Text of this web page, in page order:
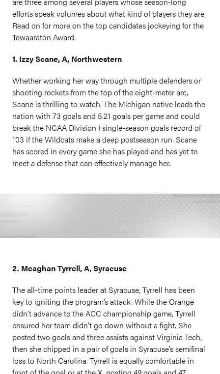
efforts speak volumes about what kind of players they are.
Read on for more on the top candidates jockeying for the
Tewaaraton Award.
1. Izzy Scane, A, Northwestern
Whether working her way through multiple defenders or
shooting rockets from the top of the eight-meter arc,
Scane is thrilling to watch. The Michigan native leads the
nation with 73 goals and 5.21 goals per game and could
break the NCAA Division I single-season goals record of
103 if the Wildcats make a deep postseason run. Scane
has scored in every game she has played and has yet to
meet a defense that can effectively manage her.
2. Meaghan Tyrrell, A, Syracuse
The all-time points leader at Syracuse, Tyrrell has been
key to igniting the program’s attack. While the Orange
didn’t advance to the ACC championship game, Tyrrell
ensured her team didn’t go down without a fight. She
posted two goals and three assists against Virginia Tech,
then she chipped in a pair of goals in Syracuse’s semifinal
loss to North Carolina. Tyrrell is equally comfortable in